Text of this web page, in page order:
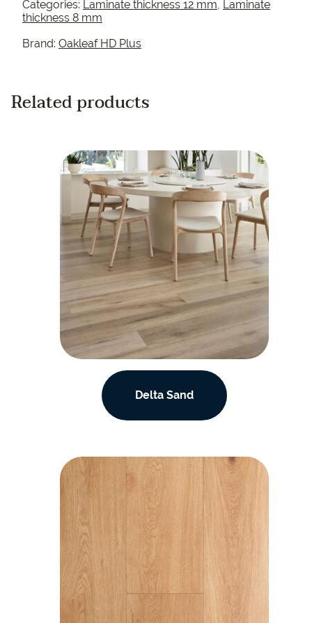
Categories: Laminate thickness 12 mm Laminate
thickness 8 mm
Brand: Oakleaf HD Plus
Related products
Delta Sand